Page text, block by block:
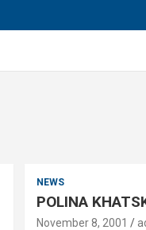
NEWS
POLINA
November 8, 2001